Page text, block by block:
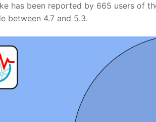
has been reported by 665 users of
between 4.7 and 5.3.